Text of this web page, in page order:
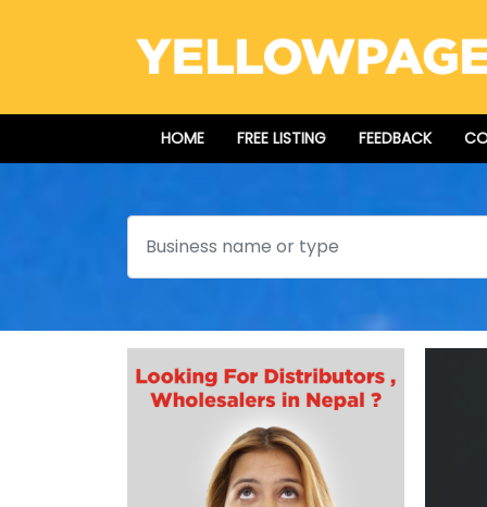
HOME FREE LISTING FEEDBACK
Search